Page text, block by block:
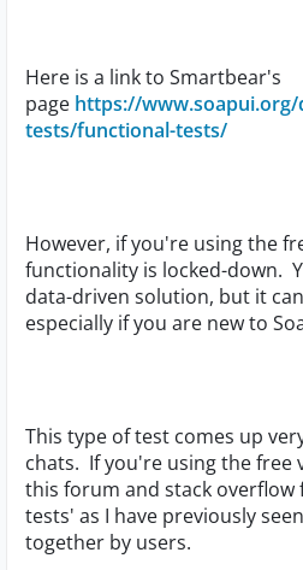
Here is a link to Smartbear's
page https://
tests/functional-tests/
However, if you're using the
functionality is locked-down.
data-driven solution, but it
especially if you are new to
This type of test comes up
chats. If you're using the free
this forum and stack
tests' as I have previously
together by users.